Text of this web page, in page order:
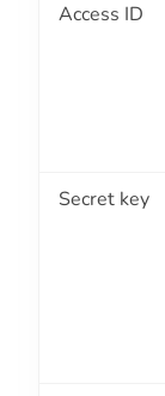
Access ID
Secret key